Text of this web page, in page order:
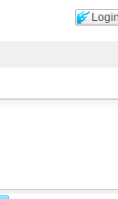
Login